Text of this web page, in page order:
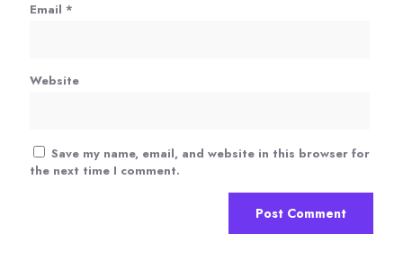
Email *
Website
Save my name, email, and website in this browser for
the next time I comment.